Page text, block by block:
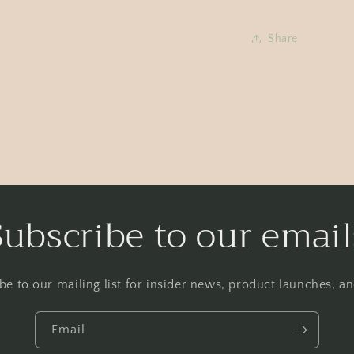
Share
to our
to our mailing list for insider news, product launches,
Email